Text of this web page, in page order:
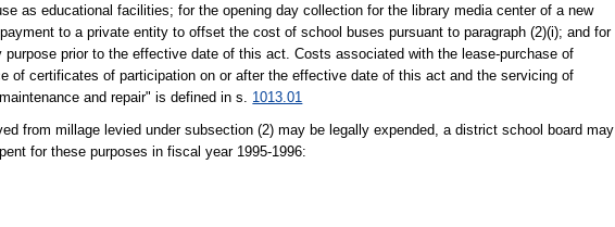
as educational facilities; for the opening day collection for the library media center of a new
to a private entity to offset the cost of school buses pursuant to paragraph (2)(i); and for
prior to the effective date of this act. Costs associated with the lease-purchase of
of certificates of participation on or after the effective date of this act and the servicing of
and repair" is defined in s. 1013.01
from millage levied under subsection (2) may be legally expended, a district school board may
for these purposes in fiscal year 1995-1996: